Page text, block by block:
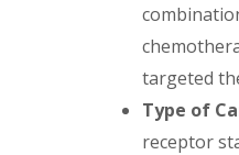
targeted
Type of
receptor